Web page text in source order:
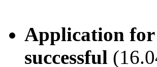
Application for
successful